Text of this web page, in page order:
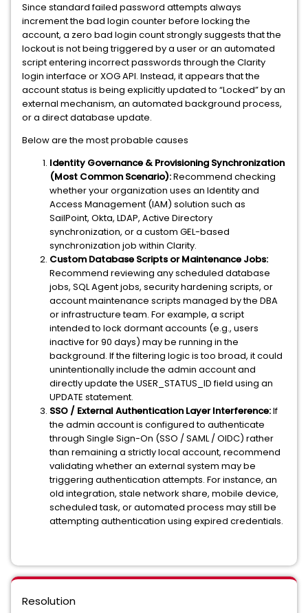
Since standard failed password attempts always
increment the bad login counter before locking the
account, a zero bad login count strongly suggests that the
lockout is not being triggered by a user or an automated
script entering incorrect passwords through the Clarity
login interface or XOG API. Instead, it appears that the
account status is being explicitly updated to “Locked” by an
external mechanism, an automated background process,
or a direct database update.
Below are the most probable causes
Identity Governance & Provisioning Synchronization
(Most Common Scenario):Recommend checking
whether your organization uses an Identity and
Access Management (IAM) solution such as
SailPoint, Okta, LDAP, Active Directory
synchronization, or a custom GEL-based
synchronization job within Clarity.
Custom Database Scripts or Maintenance Jobs:
Recommend reviewing any scheduled database
jobs, SQL Agent jobs, security hardening scripts, or
account maintenance scripts managed by the DBA
or infrastructure team. For example, a script
intended to lock dormant accounts (e.g., users
inactive for 90 days) may be running in the
background. If the filtering logic is too broad, it could
unintentionally include the admin account and
directly update the USER_STATUS_ID field using an
UPDATE statement.
SSO / External Authentication Layer Interference:If
the admin account is configured to authenticate
through Single Sign-On (SSO / SAML / OIDC) rather
than remaining a strictly local account, recommend
validating whether an external system may be
triggering authentication attempts. For instance, an
old integration, stale network share, mobile device,
scheduled task, or automated process may still be
attempting authentication using expired credentials.
Resolution